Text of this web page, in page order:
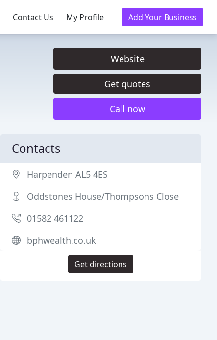
Contact Us My Profile Add Your Business
Website
Get quotes
Call now
Contacts
Harpenden AL5 4ES
Oddstones House/Thompsons Close
01582 461122
bphwealth.co.uk
Get directions